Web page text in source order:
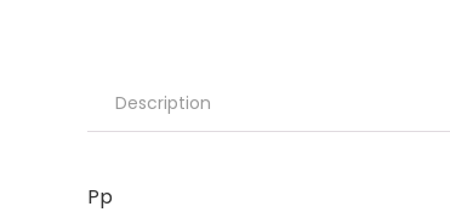
Description
Pp